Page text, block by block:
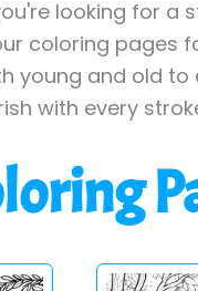
looking for
coloring pages
young and old to
with every